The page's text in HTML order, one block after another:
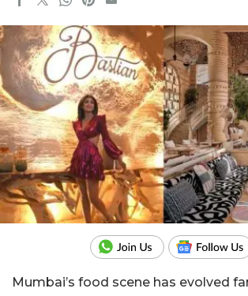
Mumbai’s food scene has evolved